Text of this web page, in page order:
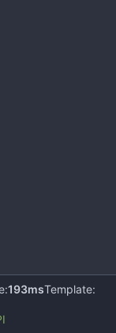
193msTemplate: